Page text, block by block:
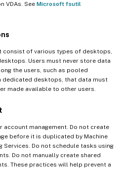
VDAs. See Microsoft fsutil
consist of various types of desktops,
Users must never store data
the users, such as pooled
dedicated desktops, that data must
made available to other users.
management. Do not create
before it is duplicated by Machine
Services. Do not schedule tasks using
Do not manually create shared
These practices will help prevent a